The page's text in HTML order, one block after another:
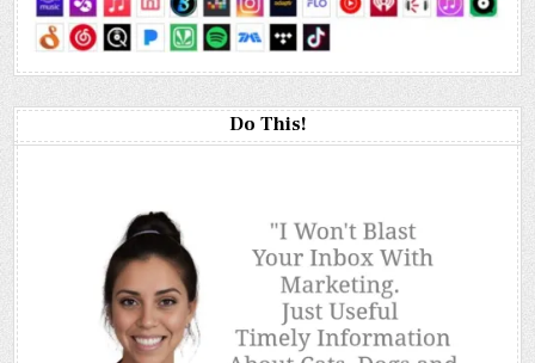
Do This!